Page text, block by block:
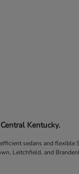
Kentucky.
sedans and flexible
Leitchfield, and